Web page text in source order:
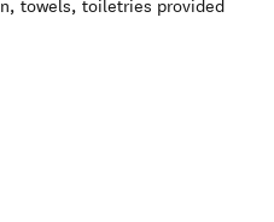
towels, toiletries provided